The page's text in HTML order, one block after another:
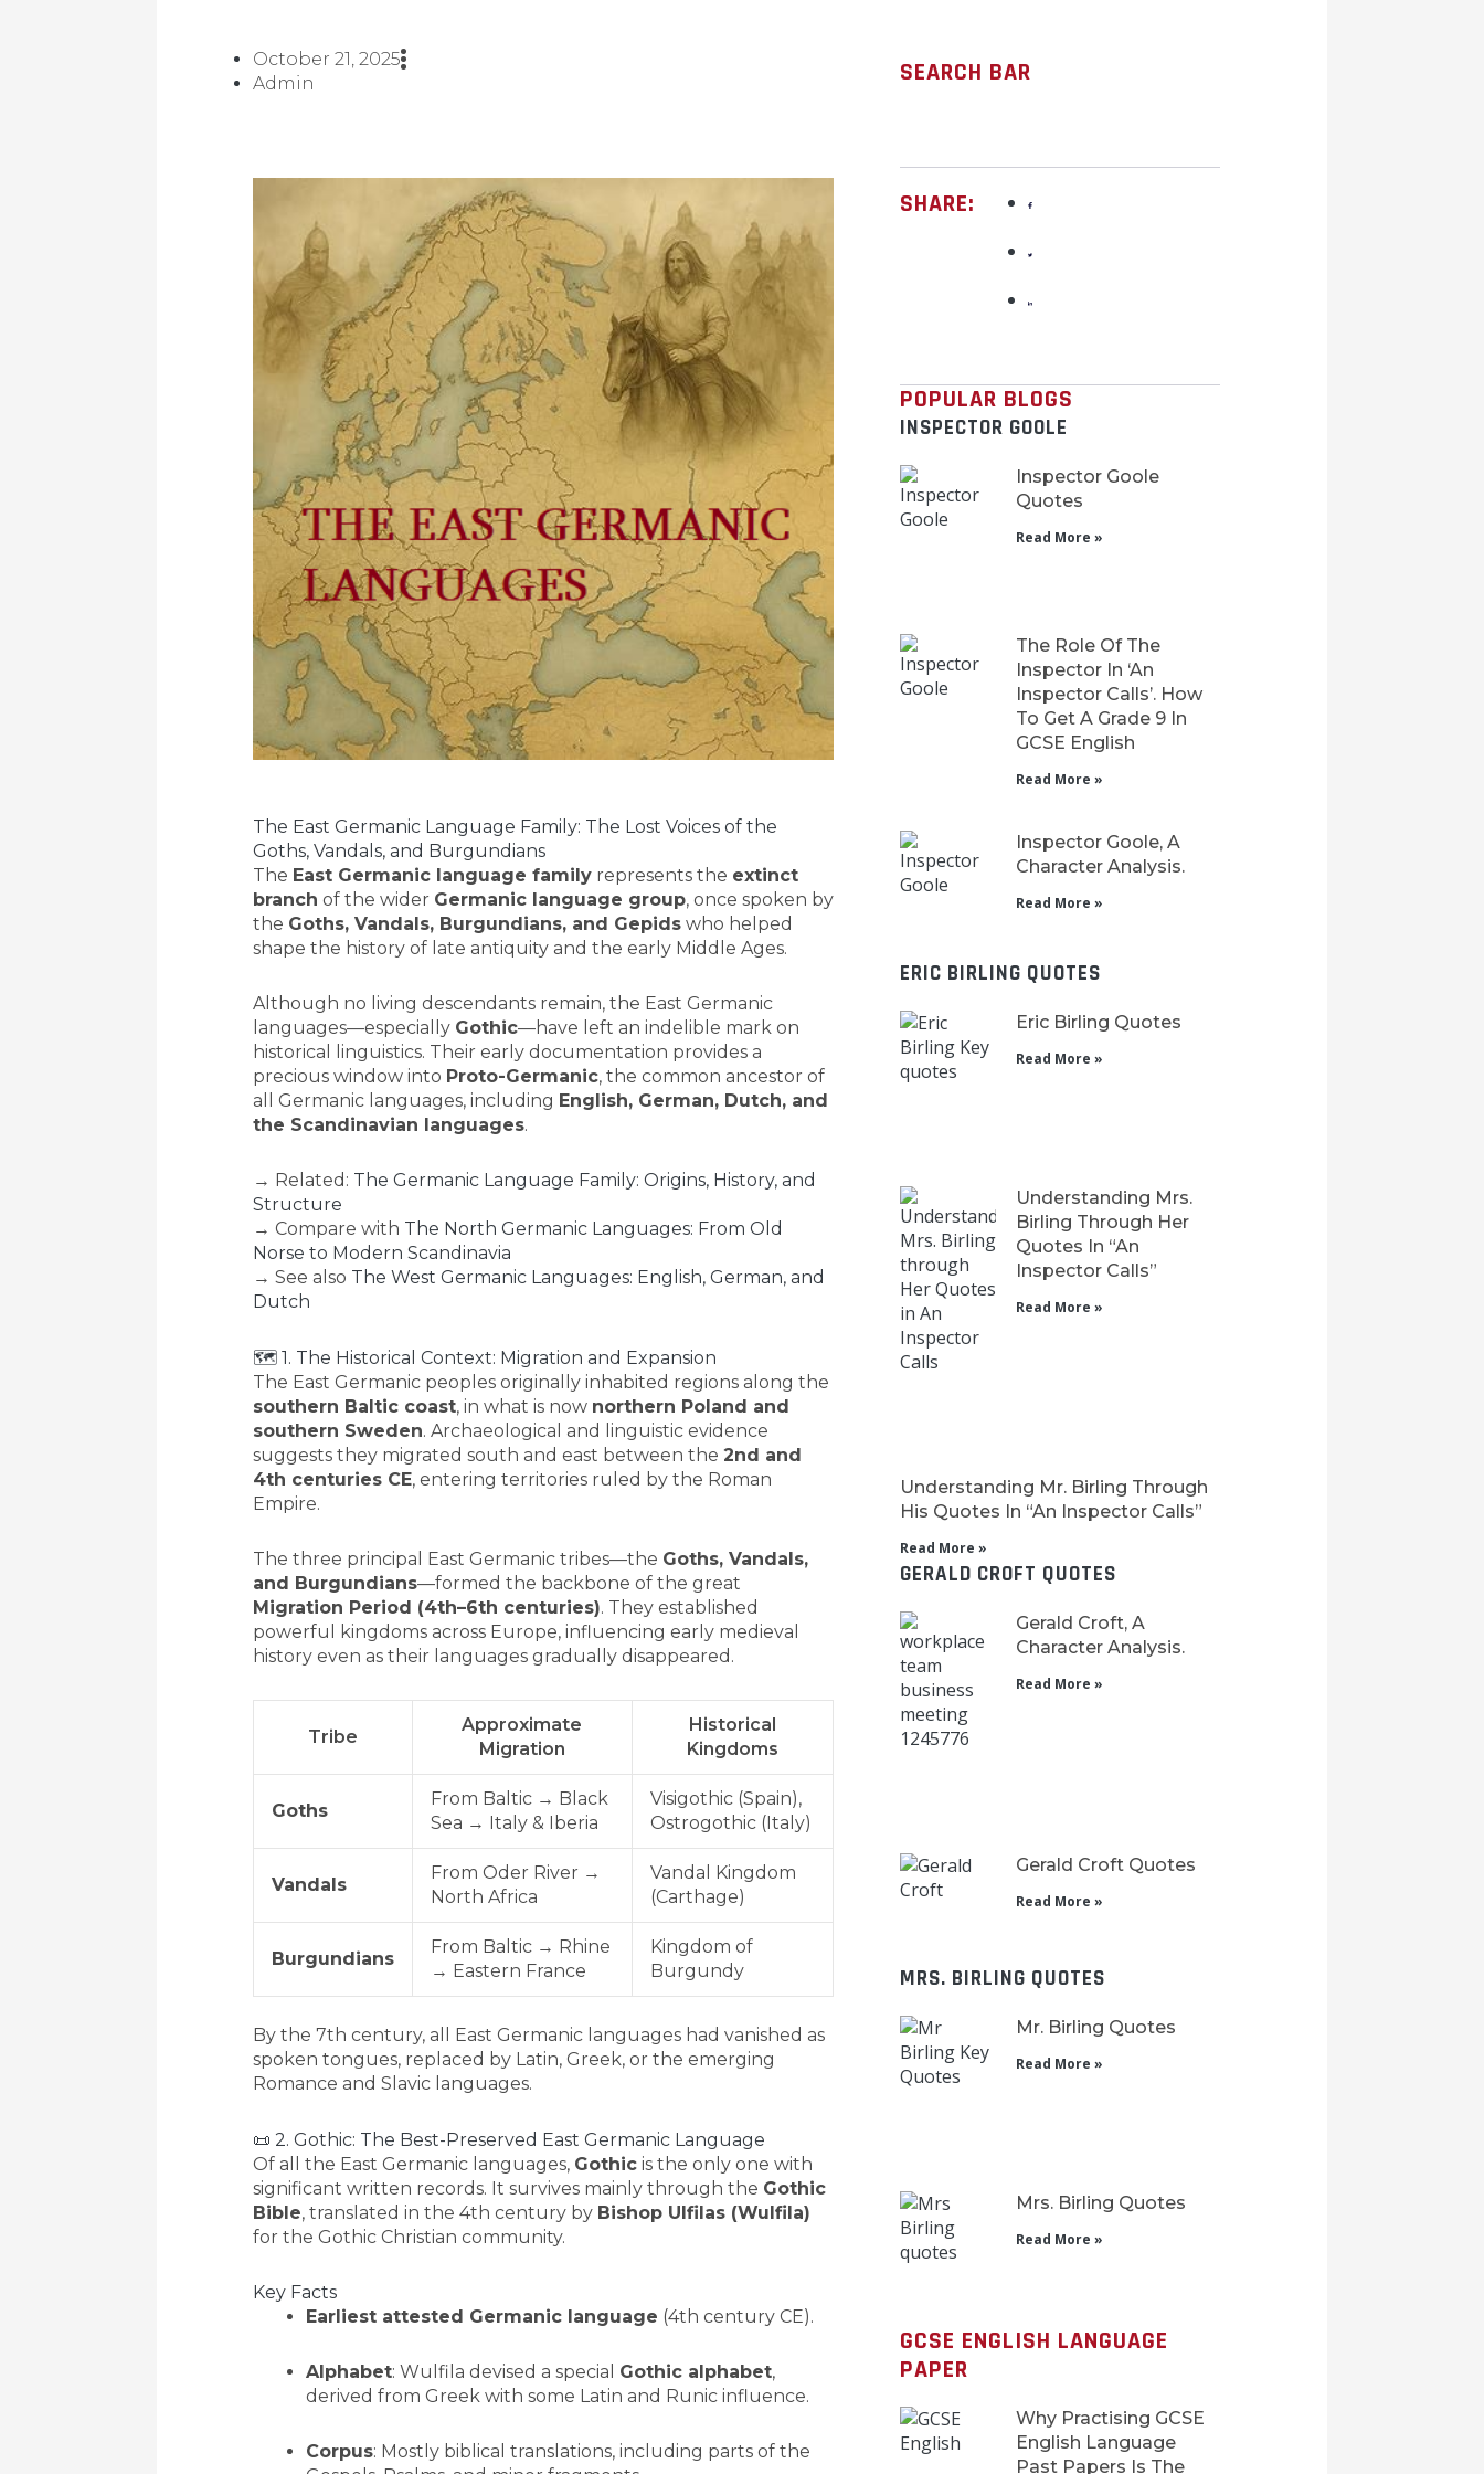
October 21, 2025
Admin
The East Germanic Language Family: The Lost Voices of the
Goths, Vandals, and Burgundians
The East Germanic language familyrepresents the extinct
branch of the wider Germanic language group, once spoken by
the Goths, Vandals, Burgundians, and Gepidswho helped
shape the history of late antiquity and the early Middle Ages.
Although no living descendants remain, the East Germanic
languages—especially Gothic—have left an indelible mark on
historical linguistics. Their early documentation provides a
precious window into Proto-Germanic, the common ancestor of
all Germanic languages, including English, German, Dutch, and
the Scandinavian languages.
→ Related: The Germanic Language Family: Origins, History, and
Structure
→ Compare with The North Germanic Languages: From Old
Norse to Modern Scandinavia
→ See also The West Germanic Languages: English, German, and
Dutch
🗺 1. The Historical Context: Migration and Expansion
The East Germanic peoples originally inhabited regions along the
southern Baltic coast, in what is now northern Poland and
southern Sweden. Archaeological and linguistic evidence
suggests they migrated south and east between the 2nd and
4th centuries CE, entering territories ruled by the Roman
Empire.
The three principal East Germanic tribes—the Goths, Vandals,
and Burgundians—formed the backbone of the great
Migration Period (4th–6th centuries). They established
powerful kingdoms across Europe, influencing early medieval
history even as their languages gradually disappeared.
Tribe
Approximate
Migration
Historical
Kingdoms
Goths
From Baltic → Black
Sea → Italy & Iberia
Visigothic (Spain),
Ostrogothic (Italy)
Vandals
From Oder River →
North Africa
Vandal Kingdom
(Carthage)
Burgundians
From Baltic → Rhine
→ Eastern France
Kingdom of
Burgundy
By the 7th century, all East Germanic languages had vanished as
spoken tongues, replaced by Latin, Greek, or the emerging
Romance and Slavic languages.
📜 2. Gothic: The Best-Preserved East Germanic Language
Of all the East Germanic languages, Gothicis the only one with
significant written records. It survives mainly through the Gothic
Bible, translated in the 4th century by Bishop Ulfilas (Wulfila)
for the Gothic Christian community.
Key Facts
Earliest attested Germanic language (4th century CE).
Alphabet: Wulfila devised a special Gothic alphabet,
derived from Greek with some Latin and Runic influence.
Corpus: Mostly biblical translations, including parts of the
SEARCH BAR
SHARE:
POPULAR BLOGS
INSPECTOR GOOLE
Inspector Goole
Quotes
Read More »
The Role Of The
Inspector In ‘An
Inspector Calls’. How
To Get A Grade 9 In
GCSE English
Read More »
Inspector Goole, A
Character Analysis.
Read More »
ERIC BIRLING QUOTES
Eric Birling Quotes
Read More »
Understanding Mrs.
Birling Through Her
Quotes In “An
Inspector Calls”
Read More »
Understanding Mr. Birling Through
His Quotes In “An Inspector Calls”
Read More »
GERALD CROFT QUOTES
Gerald Croft, A
Character Analysis.
Read More »
Gerald Croft Quotes
Read More »
MRS. BIRLING QUOTES
Mr. Birling Quotes
Read More »
Mrs. Birling Quotes
Read More »
GCSE ENGLISH LANGUAGE
PAPER
Why Practising GCSE
English Language
Past Papers Is The